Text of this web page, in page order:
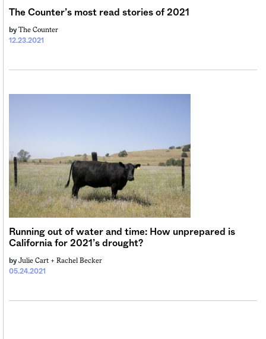
Sign me up
The Counter’s most read stories of 2021
12.23.2021
by The Counter
Running out of water and time: How unprepared is
California for 2021’s drought?
05.24.2021
by Julie Cart + Rachel Becker